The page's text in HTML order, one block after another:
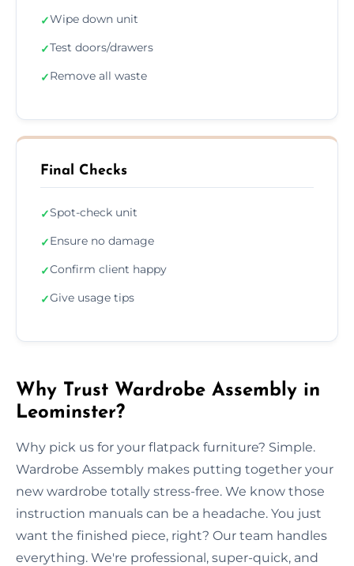
✓Wipe down unit
✓Test doors/drawers
✓Remove all waste
Final Checks
✓Spot-check unit
✓Ensure no damage
✓Confirm client happy
✓Give usage tips
Why Trust Wardrobe Assembly in
Leominster?
Why pick us for your flatpack furniture? Simple.
Wardrobe Assembly makes putting together your
new wardrobe totally stress-free. We know those
instruction manuals can be a headache. You just
want the finished piece, right? Our team handles
everything. We're professional, super-quick, and